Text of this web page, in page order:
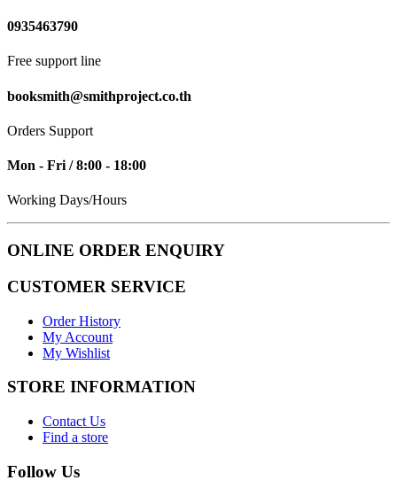
0935463790
Free support line
booksmith@smithproject.co.th
Orders Support
Mon - Fri / 8:00 - 18:00
Working Days/Hours
ONLINE ORDER ENQUIRY
CUSTOMER SERVICE
Order History
My Account
My Wishlist
STORE INFORMATION
Contact Us
Find a store
Follow Us